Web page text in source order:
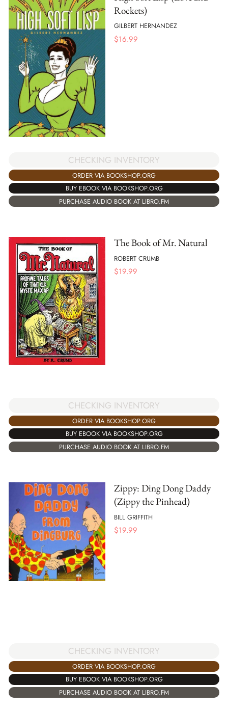
Rockets)
GILBERT HERNANDEZ
$16.99
CHECKING INVENTORY
ORDER VIA BOOKSHOP.ORG
BUY EBOOK VIA BOOKSHOP.ORG
PURCHASE AUDIO BOOK AT LIBRO.FM
The Book of Mr. Natural
ROBERT CRUMB
$19.99
CHECKING INVENTORY
ORDER VIA BOOKSHOP.ORG
BUY EBOOK VIA BOOKSHOP.ORG
PURCHASE AUDIO BOOK AT LIBRO.FM
Zippy: Ding Dong Daddy
(Zippy the Pinhead)
BILL GRIFFITH
$19.99
CHECKING INVENTORY
ORDER VIA BOOKSHOP.ORG
BUY EBOOK VIA BOOKSHOP.ORG
PURCHASE AUDIO BOOK AT LIBRO.FM